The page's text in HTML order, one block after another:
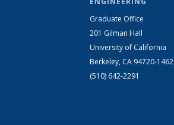
Graduate Office
201 Gilman Hall
University of California
Berkeley, CA 94720-1462
(510) 642-2291